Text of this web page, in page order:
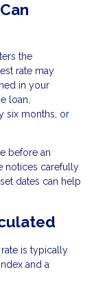
the
rate may
in your
loan,
six months, or
before an
notices carefully
dates can help
is typically
and a